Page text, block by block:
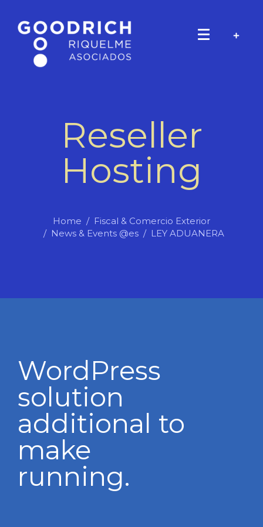
Reseller
Hosting
Home
Fiscal & Comercio Exterior
News & Events @es
LEY ADUANERA
WordPress
solution
additional to
make
running.